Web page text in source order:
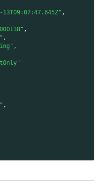
13T09:07:47.645Z" ,
,
,
,
,